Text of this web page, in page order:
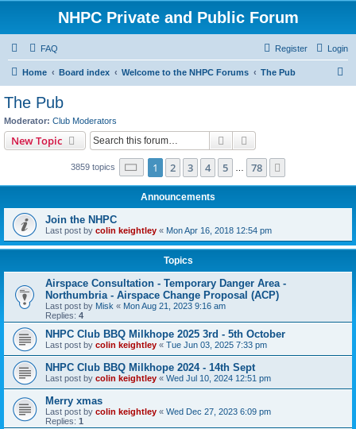
NHPC Private and Public Forum
FAQ Login
Register
Home Board index Welcome to the NHPC Forums The Pub
The Pub
Moderator: Club Moderators
New Topic Search
3859 topics Page 1of 78
1 2 3 4 5 78
Announcements
Join the NHPC
Last post by colin keightley « Mon Apr 16, 2018 12:54 pm
Topics
Airspace Consultation - Temporary Danger Area -
Northumbria - Airspace Change Proposal (ACP)
Last post by Misk « Mon Aug 21, 2023 9:16 am
Replies: 4
NHPC Club BBQ Milkhope 2025 3rd - 5th October
Last post by colin keightley « Tue Jun 03, 2025 7:33 pm
NHPC Club BBQ Milkhope 2024 - 14th Sept
Last post by colin keightley « Wed Jul 10, 2024 12:51 pm
Merry xmas
Last post by colin keightley « Wed Dec 27, 2023 6:09 pm
Replies: 1